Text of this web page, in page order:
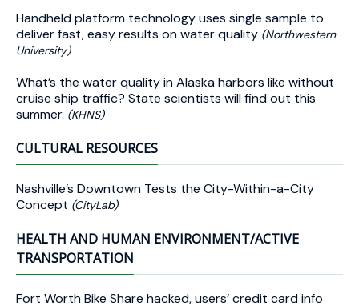
Handheld platform technology uses single sample to
deliver fast, easy results on water quality (Northwestern
University)
What’s the water quality in Alaska harbors like without
cruise ship traffic? State scientists will find out this
summer. (KHNS)
CULTURAL RESOURCES
Nashville’s Downtown Tests the City-Within-a-City
Concept (CityLab)
HEALTH AND HUMAN ENVIRONMENT/ACTIVE
TRANSPORTATION
Fort Worth Bike Share hacked, users’ credit card info